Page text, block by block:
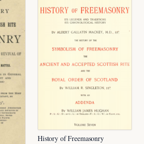
History of Freemasonry